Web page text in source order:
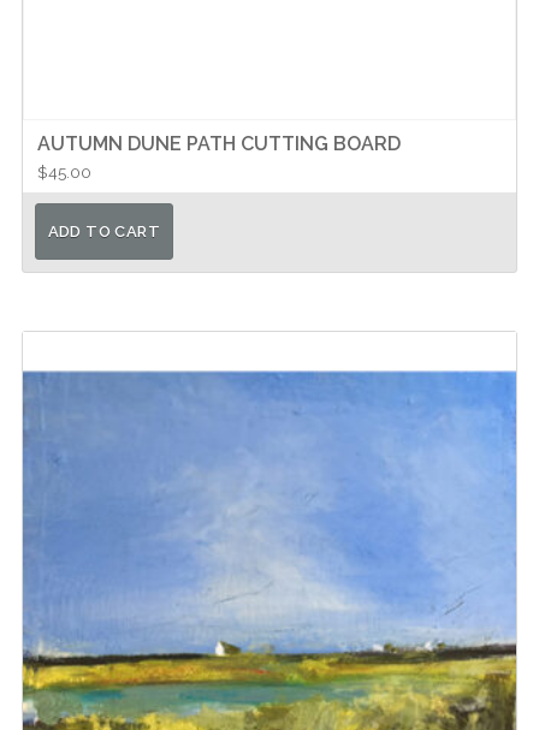
AUTUMN DUNE PATH CUTTING BOARD
$45.00
ADD TO CART